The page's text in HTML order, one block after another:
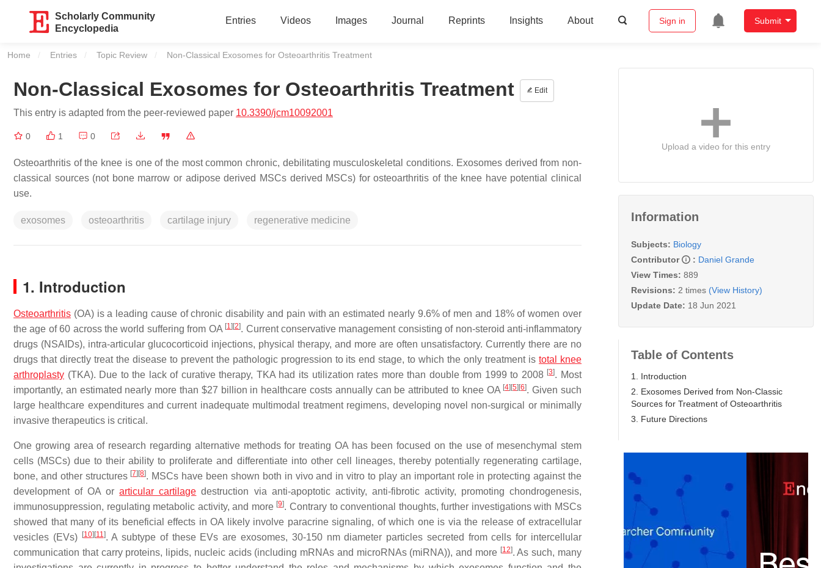
Scholarly Community
Encyclopedia
Entries Videos Images Journal Reprints Insights About Sign in Submit
Home Entries Topic Review Current:
Non-Classical Exosomes for Osteoarthritis Treatment
Non-Classical Exosomes for Osteoarthritis Treatment Edit
This entry is adapted from the peer-reviewed paper 10.3390/jcm10092001
0 1 0
Osteoarthritis of the knee is one of the most common chronic, debilitating musculoskeletal conditions. Exosomes derived from non-
classical sources (not bone marrow or adipose derived MSCs derived MSCs) for osteoarthritis of the knee have potential clinical
use.
exosomes osteoarthritis cartilage injury regenerative medicine
1. Introduction
Osteoarthritis (OA) is a leading cause of chronic disability and pain with an estimated nearly 9.6% of men and 18% of women over
the age of 60 across the world suffering from OA [1] [2]. Current conservative management consisting of non-steroid anti-inflammatory
drugs (NSAIDs), intra-articular glucocorticoid injections, physical therapy, and more are often unsatisfactory. Currently there are no
drugs that directly treat the disease to prevent the pathologic progression to its end stage, to which the only treatment istotal knee
arthroplasty (TKA). Due to the lack of curative therapy, TKA had its utilization rates more than double from 1999 to 2008 [3]. Most
importantly, an estimated nearly more than $27 billion in healthcare costs annually can be attributed to knee OA [4] [5] [6]. Given such
large healthcare expenditures and current inadequate multimodal treatment regimens, developing novel non-surgical or minimally
invasive therapeutics is critical.
One growing area of research regarding alternative methods for treating OA has been focused on the use of mesenchymal stem
cells (MSCs) due to their ability to proliferate and differentiate into other cell lineages, thereby potentially regenerating cartilage,
bone, and other structures [7] [8]. MSCs have been shown both in vivo and in vitro to play an important role in protecting against the
development of OA orarticular cartilage destruction via anti-apoptotic activity, anti-fibrotic activity, promoting chondrogenesis,
immunosuppression, regulating metabolic activity, and more [9]. Contrary to conventional thoughts, further investigations with MSCs
showed that many of its beneficial effects in OA likely involve paracrine signaling, of which one is via the release of extracellular
vesicles (EVs)
[10] [11]. A subtype of these EVs are exosomes, 30-150 nm diameter particles secreted from cells for intercellular
communication that carry proteins, lipids, nucleic acids (including mRNAs and microRNAs (miRNA)), and more [12]. As such, many
Upload a video for this entry
Information
Subjects: Biology
Contributor
: Daniel Grande
View Times: 889
Revisions: 2 times (View History)
Update Date: 18 Jun 2021
Table of Contents
1. Introduction
2. Exosomes Derived from Non-Classic
Sources for Treatment of Osteoarthritis
3. Future Directions